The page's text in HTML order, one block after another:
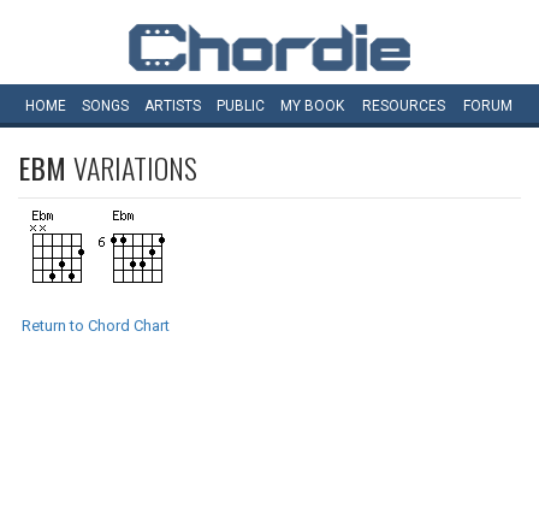
HOME SONGS ARTISTS PUBLIC MY BOOK RESOURCES FORUM
EBM VARIATIONS
Return to Chord Chart